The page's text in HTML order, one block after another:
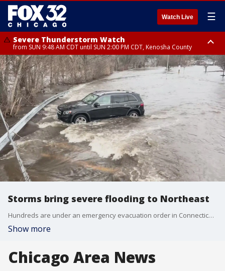
Watch Live ☰
Severe Thunderstorm Watch
from SUN 9:48 AM CDT until SUN 2:00 PM CDT, Kenosha County
Severe Thunderstorm Watch
from SUN 9:46 AM CDT until SUN 2:00 PM CDT, Lake County, Mchenry
County
Storms bring severe flooding to Northeast
Hundreds are under an emergency evacuation order in Connecticut after a storm plowed through the Northeast overnight.
Show more
Chicago Area News